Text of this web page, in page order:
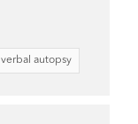
verbal autopsy